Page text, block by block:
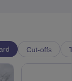
Cut-offs